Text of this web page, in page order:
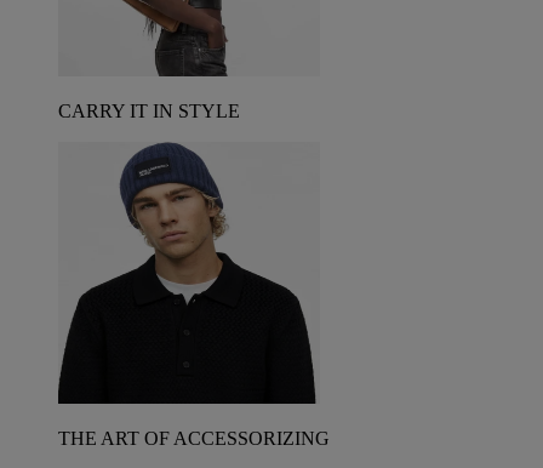
CARRY IT IN STYLE
THE ART OF ACCESSORIZING